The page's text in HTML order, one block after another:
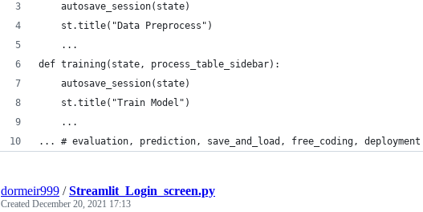
    autosave_session(state)
    st.title("Data Preprocess")
    ...
def training(state, process_table_sidebar):
    autosave_session(state)
    st.title("Train Model")
    ...
... # evaluation, prediction, save_and_load, free_coding, deployment
dormeir999 /Streamlit_Login_screen.py
Created December 20, 2021 17:13